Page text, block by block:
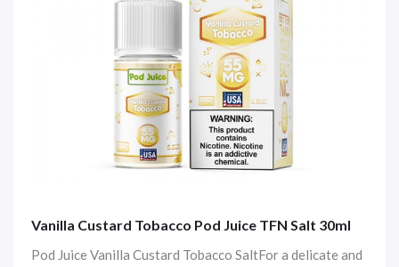
Vanilla Custard Tobacco Pod Juice TFN Salt 30ml
Pod Juice Vanilla Custard Tobacco SaltFor a delicate and